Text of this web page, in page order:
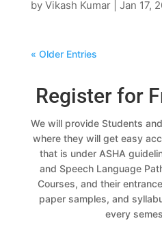
by Vikash Kumar| Jan 17,
« Older Entries
Register for
We will provide Students
where they will get easy
that is under ASHA
and Speech Language
Courses, and their
paper samples, and
every